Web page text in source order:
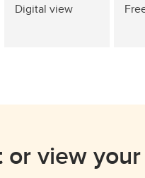
Digital view
or view